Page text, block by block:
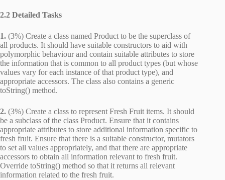
2.2 Detailed Tasks
1. (3%) Create a class named Product to be the superclass of
all products. It should have suitable constructors to aid with
polymorphic behaviour and contain suitable attributes to store
the information that is common to all product types (but whose
values vary for each instance of that product type), and
appropriate accessors. The class also contains a generic
toString() method.
2. (3%) Create a class to represent Fresh Fruit items. It should
be a subclass of the class Product. Ensure that it contains
appropriate attributes to store additional information specific to
fresh fruit. Ensure that there is a suitable constructor, mutators
to set all values appropriately, and that there are appropriate
accessors to obtain all information relevant to fresh fruit.
Override toString() method so that it returns all relevant
information related to the fresh fruit.